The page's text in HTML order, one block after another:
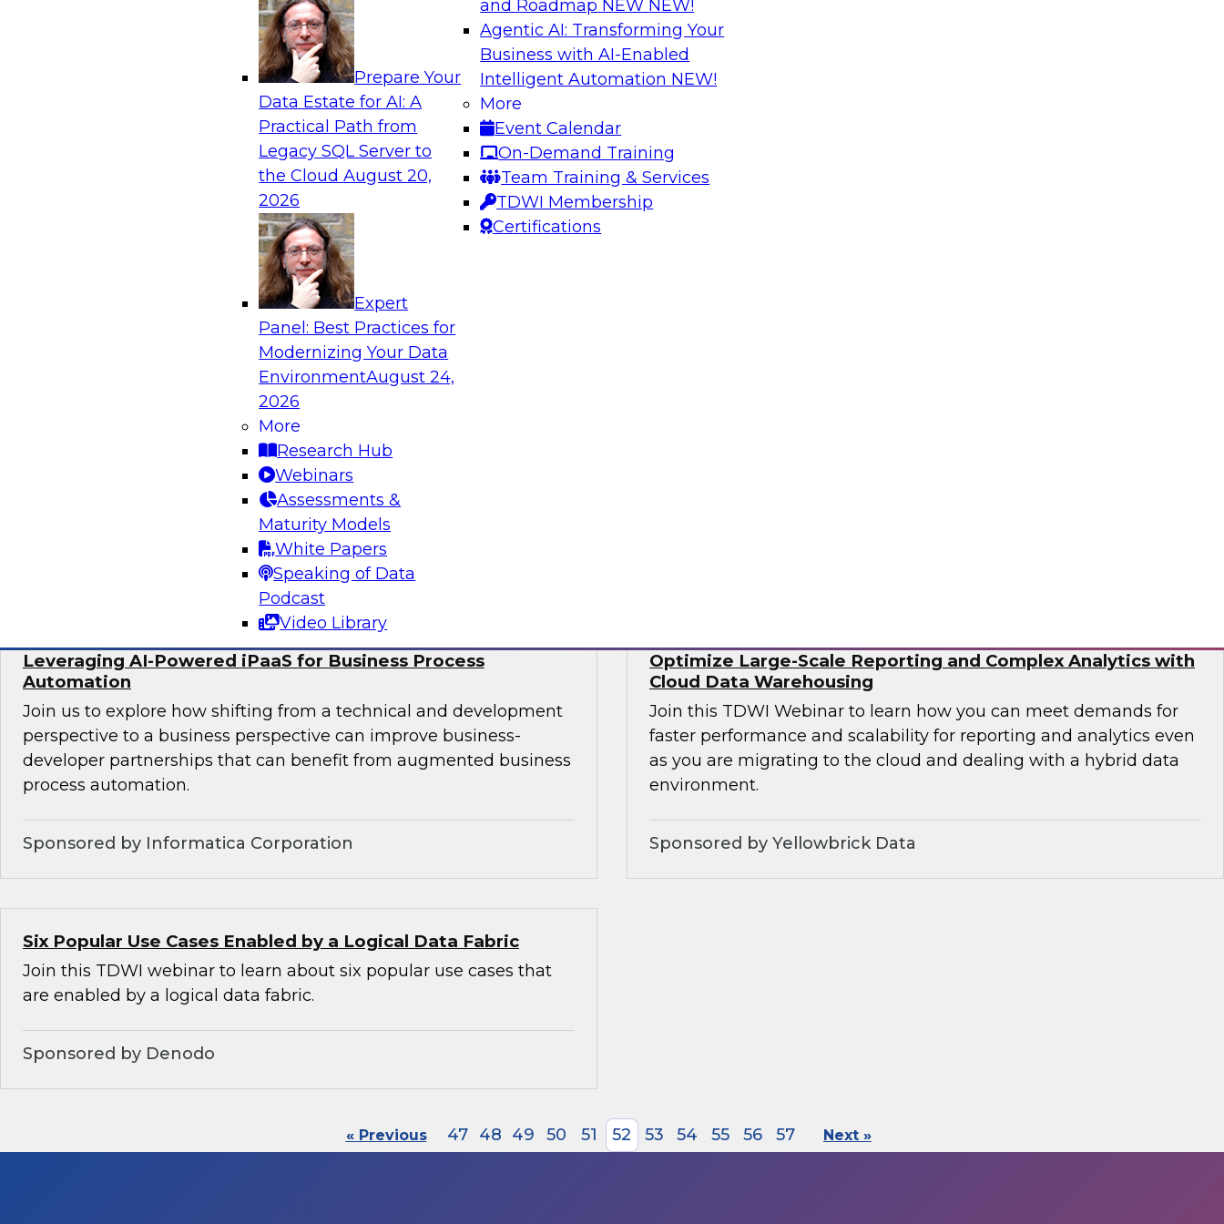
Prepare Your
Data Estate for AI: A
Practical Path from
Legacy SQL Server to
the CloudAugust 20,
2026
Expert
Panel: Best Practices for
Modernizing Your Data
EnvironmentAugust 24,
2026
More
Research Hub
Webinars
Assessments &
Maturity Models
White Papers
Speaking of Data
Podcast
Video Library
and Roadmap NEW NEW!
Agentic AI: Transforming Your
Business with AI-Enabled
Intelligent Automation NEW!
More
Event Calendar
On-Demand Training
Team Training & Services
TDWI Membership
Certifications
Analytics, & AI
How to Achieve a Single View of Critical Business Data with
Join this webinar to discover how multi-domain MDM can
eliminate the guesswork and uncertainty that results from data
gaps and inconsistencies, paving the way for new, powerful
insights through cross-domain intelligence.
are enabled by a logical data fabric.
Expert Panel: Best Practices for Building a Cloud Strategy
and Migrating to the Cloud
In this panel, TDWI senior research director James Kobielus will
lead data industry experts in a discussion of best practices for
migrating data analytics to the cloud and for managing those
assets on an ongoing basis.
Sponsored by Collibra, DataStax, SAP
Leveraging AI-Powered iPaaS for Business Process
Automation
Join us to explore how shifting from a technical and development
perspective to a business perspective can improve business-
developer partnerships that can benefit from augmented business
process automation.
Sponsored by Informatica Corporation
Optimize Large-Scale Reporting and Complex Analytics with
Cloud Data Warehousing
Join this TDWI Webinar to learn how you can meet demands for
faster performance and scalability for reporting and analytics even
as you are migrating to the cloud and dealing with a hybrid data
environment.
Sponsored by Yellowbrick Data
Six Popular Use Cases Enabled by a Logical Data Fabric
Join this TDWI webinar to learn about six popular use cases that
are enabled by a logical data fabric.
Sponsored by Denodo
« Previous 47 48 49 50 51 52 53 54 55 56 57 Next »